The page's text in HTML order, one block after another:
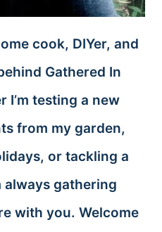
cook, DIYer, and
Gathered In
I’m testing a new
from my garden,
or tackling a
always gathering
with you. Welcome